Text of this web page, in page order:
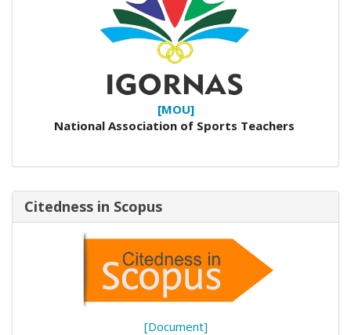
[MOU]
National Association of Sports Teachers
Citedness in Scopus
[Document]